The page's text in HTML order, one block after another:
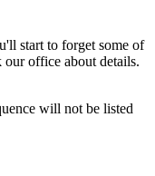
start to forget some of
office about details.
will not be listed